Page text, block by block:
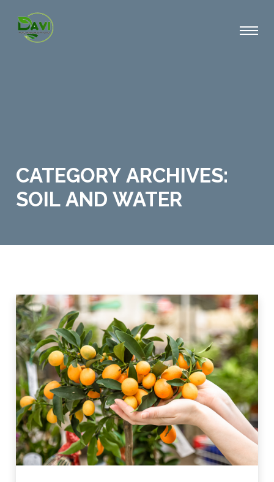
CATEGORY ARCHIVES:
SOIL AND WATER